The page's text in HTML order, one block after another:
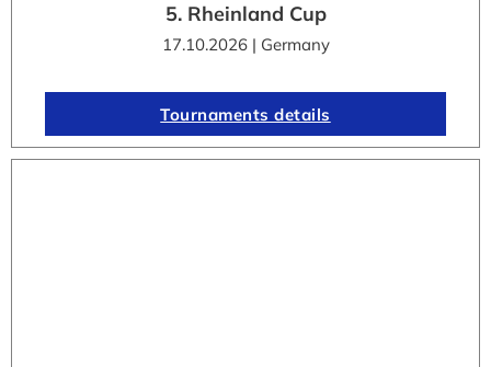
5. Rheinland Cup
17.10.2026 | Germany
Tournaments details